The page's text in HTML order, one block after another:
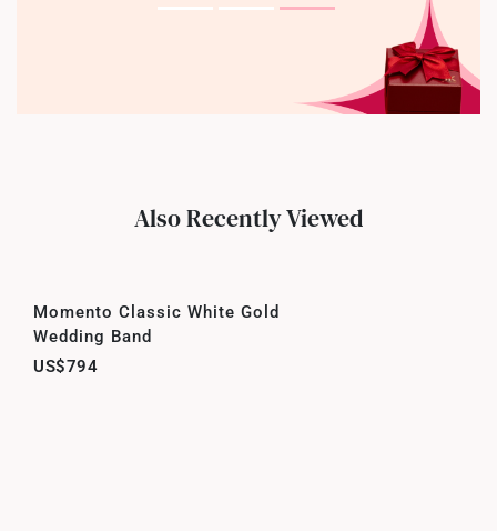
Also Recently Viewed
Momento Classic White Gold
Wedding Band
US$794